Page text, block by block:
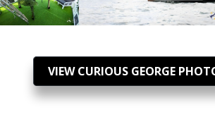
VIEW CURIOUS GEORGE